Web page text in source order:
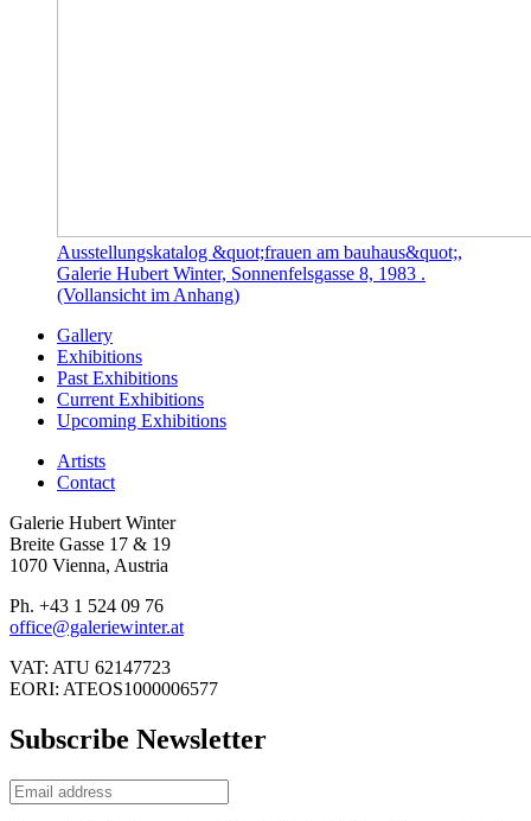
Ausstellungskatalog &quot;frauen am bauhaus&quot;,
Galerie Hubert Winter, Sonnenfelsgasse 8, 1983 .
(Vollansicht im Anhang)
Gallery
Exhibitions
Past Exhibitions
Current Exhibitions
Upcoming Exhibitions
Artists
Contact
Galerie Hubert Winter
Breite Gasse 17 & 19
1070 Vienna, Austria
Ph. +43 1 524 09 76
office@galeriewinter.at
VAT: ATU 62147723
EORI: ATEOS1000006577
Subscribe Newsletter